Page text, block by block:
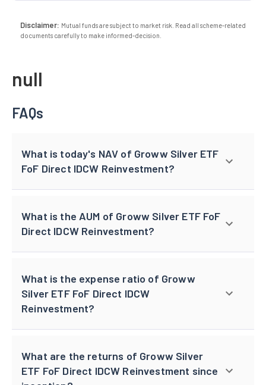
Disclaimer: Mutual funds are subject to market risk. Read all scheme-related
documents carefully to make informed-decision.
null
FAQs
What is today's NAV of Groww Silver ETF
FoF Direct IDCW Reinvestment?
What is the AUM of Groww Silver ETF FoF
Direct IDCW Reinvestment?
What is the expense ratio of Groww
Silver ETF FoF Direct IDCW
Reinvestment?
What are the returns of Groww Silver
ETF FoF Direct IDCW Reinvestment since